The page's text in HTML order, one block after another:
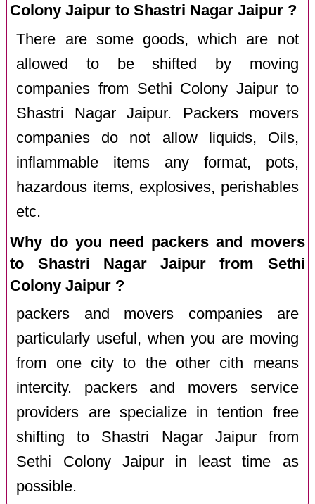
Colony Jaipur to Shastri Nagar Jaipur ?
There are some goods, which are not
allowed to be shifted by moving
companies from Sethi Colony Jaipur to
Shastri Nagar Jaipur. Packers movers
companies do not allow liquids, Oils,
inflammable items any format, pots,
hazardous items, explosives, perishables
etc.
Why do you need packers and movers
to Shastri Nagar Jaipur from Sethi
Colony Jaipur ?
packers and movers companies are
particularly useful, when you are moving
from one city to the other cith means
intercity. packers and movers service
providers are specialize in tention free
shifting to Shastri Nagar Jaipur from
Sethi Colony Jaipur in least time as
possible.